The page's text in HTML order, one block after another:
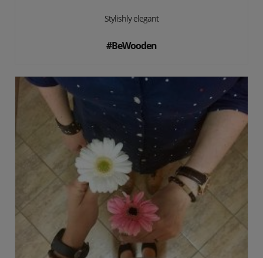
Stylishly elegant
#BeWooden